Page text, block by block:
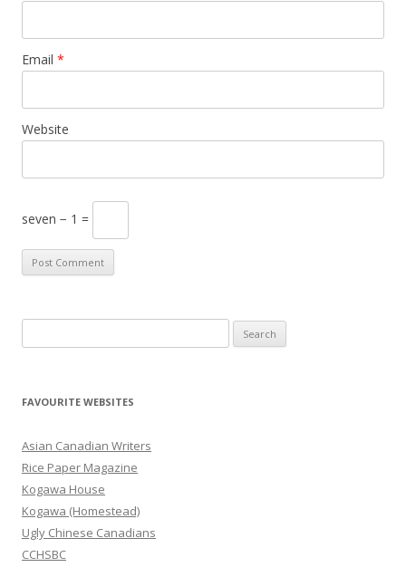
Email *
Website
seven − 1 =
e
r
h
f
o
r
:
FAVOURITE WEBSITES
Asian Canadian Writers
Rice Paper Magazine
Kogawa House
Kogawa (Homestead)
Ugly Chinese Canadians
CCHSBC